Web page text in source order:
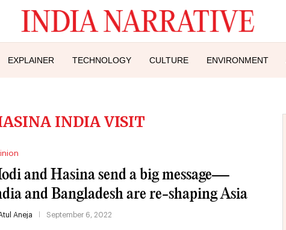
EXPLAINER TECHNOLOGY CULTURE ENVIRONMENT
INDIA VISIT
and Hasina send a big message—
and Bangladesh are re-shaping Asia
Aneja September 6, 2022